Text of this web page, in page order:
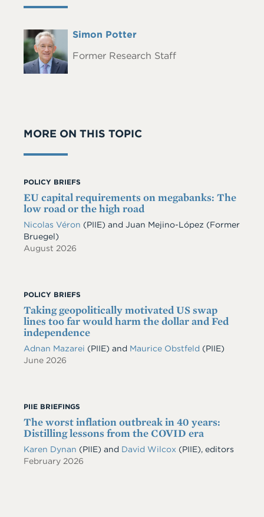
Headshot
Full
Simon Potter
Former Research Staff
MORE ON THIS TOPIC
POLICY BRIEFS
EU capital requirements on megabanks: The
low road or the high road
Nicolas Véron (PIIE) and Juan Mejino-López (Former
Bruegel)
August 2026
POLICY BRIEFS
Taking geopolitically motivated US swap
lines too far would harm the dollar and Fed
independence
Adnan Mazarei (PIIE) and Maurice Obstfeld (PIIE)
June 2026
PIIE BRIEFINGS
The worst inflation outbreak in 40 years:
Distilling lessons from the COVID era
Karen Dynan (PIIE) and David Wilcox (PIIE), editors
February 2026